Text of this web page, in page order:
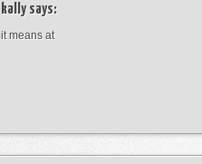
kallysays:
it means at